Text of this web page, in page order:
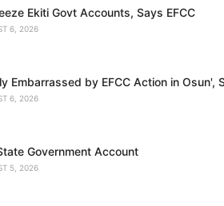
Ekiti Govt Accounts, Says EFCC
6, 2026
Embarrassed by EFCC Action in Osun',
6, 2026
Government Account
5, 2026